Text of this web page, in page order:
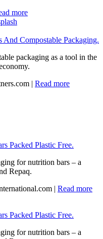
more
Compostable Packaging.
packaging as a tool in the
| Read more
Packed Plastic Free.
for nutrition bars – a
Repaq.
| Read more
Packed Plastic Free.
for nutrition bars – a